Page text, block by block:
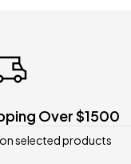
Over $1500
selected products